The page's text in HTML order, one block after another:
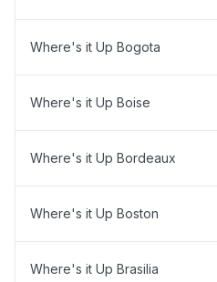
Where's it Up Bogota
Where's it Up Boise
Where's it Up Bordeaux
Where's it Up Boston
Where's it Up Brasilia